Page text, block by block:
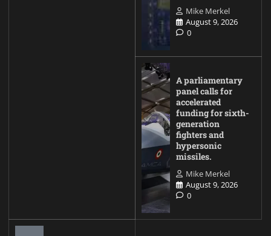
Mike Merkel
August 9, 2026
0
A parliamentary
panel calls for
accelerated
funding for sixth-
generation
fighters and
hypersonic
missiles.
Mike Merkel
August 9, 2026
0